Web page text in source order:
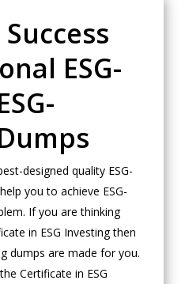
ESG-
designed quality ESG-
you to achieve ESG-
If you are thinking
in ESG Investing then
dumps are made for you.
Certificate in ESG